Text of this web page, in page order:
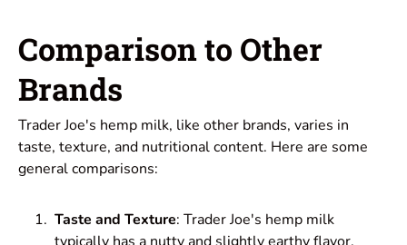
Comparison to Other
Brands
Trader Joe's hemp milk, like other brands, varies in
taste, texture, and nutritional content. Here are some
general comparisons:
Taste and Texture: Trader Joe's hemp milk